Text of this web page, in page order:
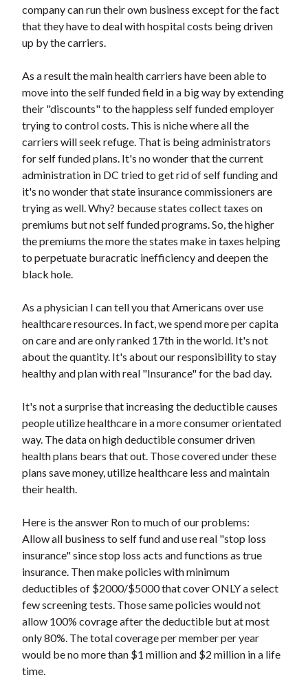
company can run their own business except for the fact
that they have to deal with hospital costs being driven
up by the carriers.
As a result the main health carriers have been able to
move into the self funded field in a big way by extending
their "discounts" to the happless self funded employer
trying to control costs. This is niche where all the
carriers will seek refuge. That is being administrators
for self funded plans. It's no wonder that the current
administration in DC tried to get rid of self funding and
it's no wonder that state insurance commissioners are
trying as well. Why? because states collect taxes on
premiums but not self funded programs. So, the higher
the premiums the more the states make in taxes helping
to perpetuate buracratic inefficiency and deepen the
black hole.
As a physician I can tell you that Americans over use
healthcare resources. In fact, we spend more per capita
on care and are only ranked 17th in the world. It's not
about the quantity. It's about our responsibility to stay
healthy and plan with real "Insurance" for the bad day.
It's not a surprise that increasing the deductible causes
people utilize healthcare in a more consumer orientated
way. The data on high deductible consumer driven
health plans bears that out. Those covered under these
plans save money, utilize healthcare less and maintain
their health.
Here is the answer Ron to much of our problems:
Allow all business to self fund and use real "stop loss
insurance" since stop loss acts and functions as true
insurance. Then make policies with minimum
deductibles of $2000/$5000 that cover ONLY a select
few screening tests. Those same policies would not
allow 100% covrage after the deductible but at most
only 80%. The total coverage per member per year
would be no more than $1 million and $2 million in a life
time.